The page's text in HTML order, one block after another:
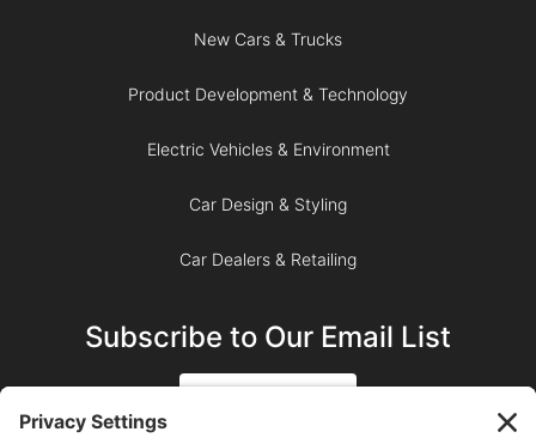
New Cars & Trucks
Product Development & Technology
Electric Vehicles & Environment
Car Design & Styling
Car Dealers & Retailing
Subscribe to Our Email List